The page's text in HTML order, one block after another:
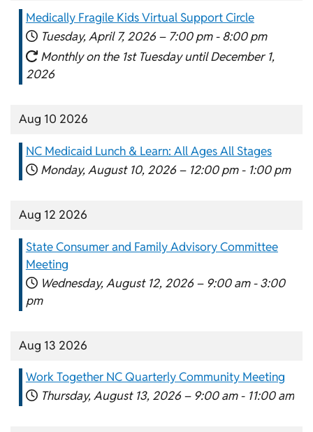
Medically Fragile Kids Virtual Support Circle
Tuesday, April 7, 2026 – 7:00 pm - 8:00 pm
Monthly on the 1st Tuesday until December 1,
2026
Aug 10 2026
NC Medicaid Lunch & Learn: All Ages All Stages
Monday, August 10, 2026 – 12:00 pm - 1:00 pm
Aug 12 2026
State Consumer and Family Advisory Committee
Meeting
Wednesday, August 12, 2026 – 9:00 am - 3:00
pm
Aug 13 2026
Work Together NC Quarterly Community Meeting
Thursday, August 13, 2026 – 9:00 am - 11:00 am